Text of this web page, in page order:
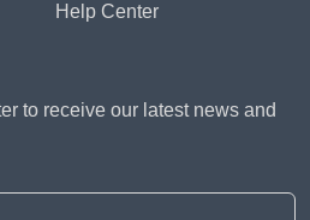
Help Center
to receive our latest news and